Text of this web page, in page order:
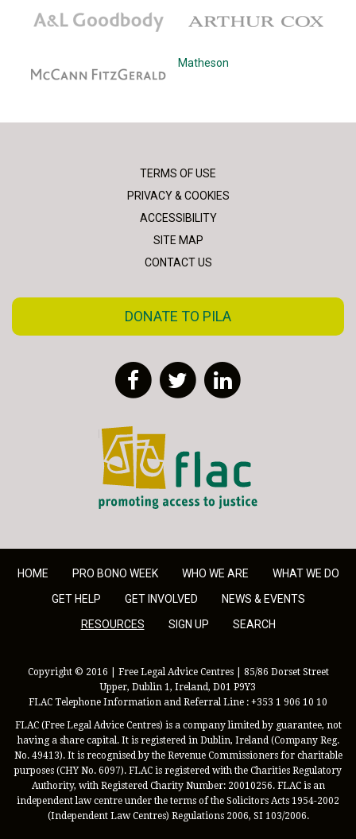
A&L Goodbody
Matheson
TERMS OF USE
PRIVACY & COOKIES
ACCESSIBILITY
SITE MAP
CONTACT US
DONATE TO PILA
FacebookTwitter
FLAC - Access to Justice
HOME PRO BONO WEEK WHO WE ARE
WHAT WE DO
GET HELP
GET INVOLVED
NEWS & EVENTS
RESOURCES
SIGN UP SEARCH
Copyright © 2016 | Free Legal Advice Centres | 85/86 Dorset Street
Upper, Dublin 1, Ireland, D01 P9Y3
FLAC Telephone Information and Referral Line : +353 1 906 10 10
FLAC (Free Legal Advice Centres) is a company limited by guarantee, not
having a share capital. It is registered in Dublin, Ireland (Company Reg.
No. 49413). It is recognised by the Revenue Commissioners for charitable
purposes (CHY No. 6097). FLAC is registered with the Charities Regulatory
Authority, with Registered Charity Number: 20010256. FLAC is an
independent law centre under the terms of the Solicitors Acts 1954-2002
(Independent Law Centres) Regulations 2006, SI 103/2006.